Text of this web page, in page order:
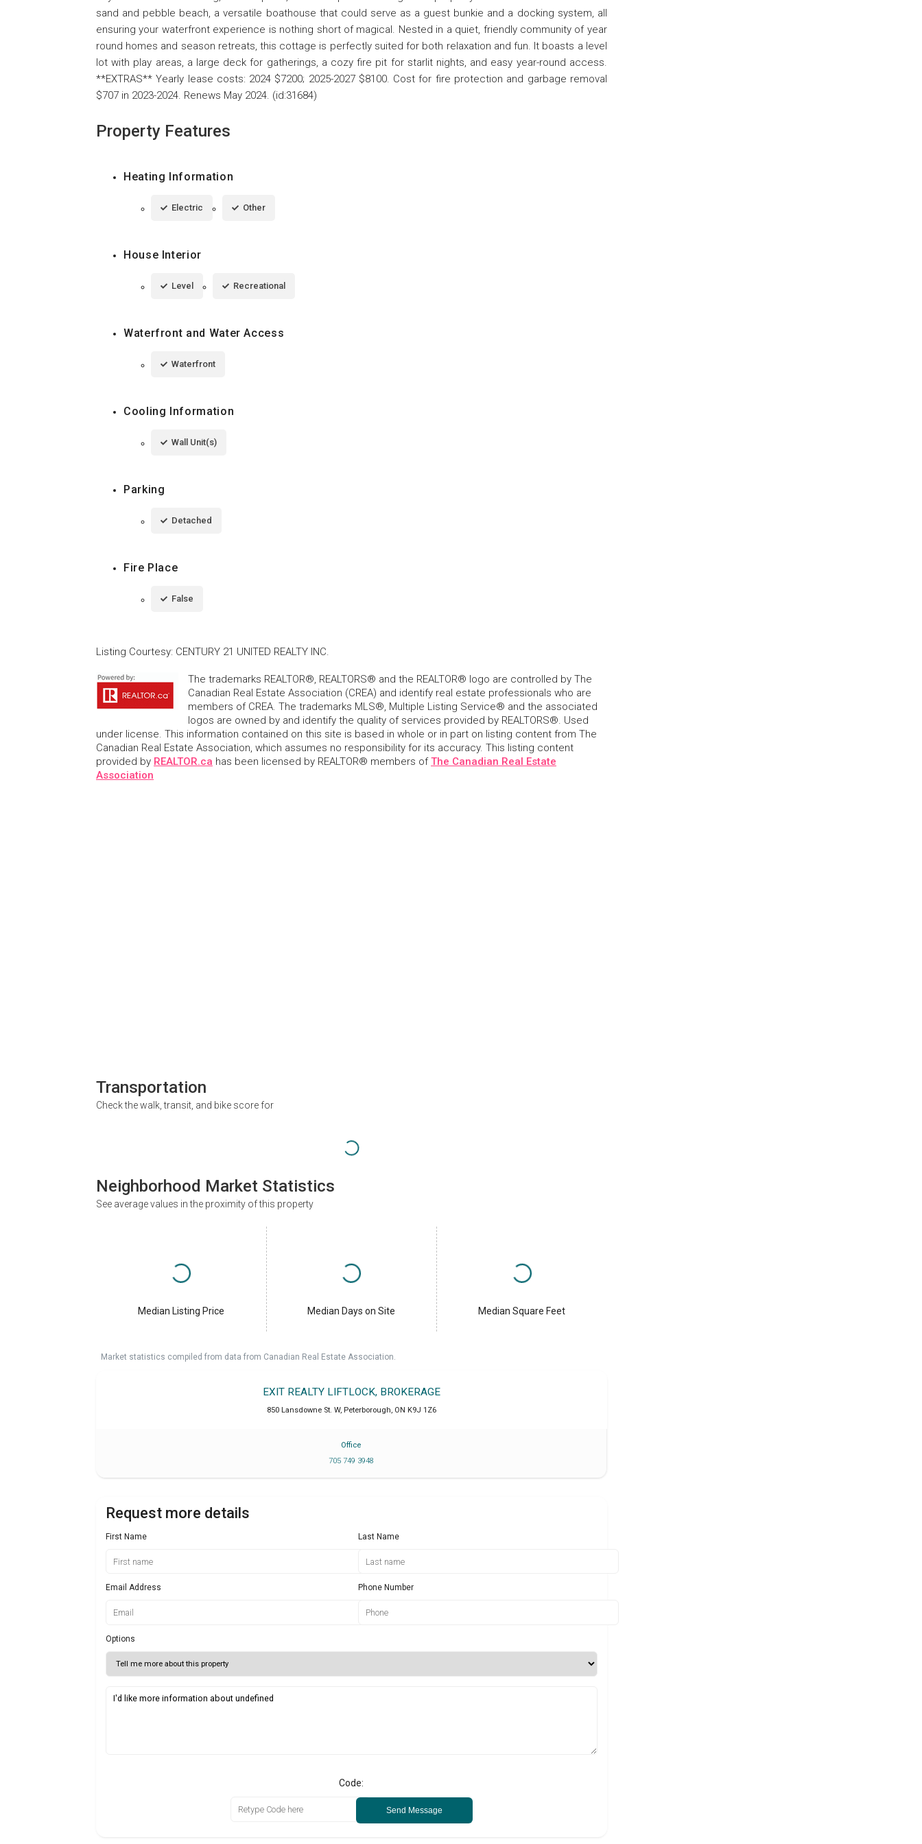
sand and pebble beach, a versatile boathouse that could serve as a guest bunkie and a docking system, all
ensuring your waterfront experience is nothing short of magical. Nested in a quiet, friendly community of year
round homes and season retreats, this cottage is perfectly suited for both relaxation and fun. It boasts a level
lot with play areas, a large deck for gatherings, a cozy fire pit for starlit nights, and easy year-round access.
**EXTRAS** Yearly lease costs: 2024 $7200; 2025-2027 $8100. Cost for fire protection and garbage removal
$707 in 2023-2024. Renews May 2024. (id:31684)
Property Features
Heating Information
Electric Other
House Interior
Level Recreational
Waterfront and Water Access
Waterfront
Cooling Information
Wall Unit(s)
Parking
Detached
Fire Place
False
Listing Courtesy: CENTURY 21 UNITED REALTY INC.
The trademarks REALTOR®, REALTORS® and the REALTOR® logo are controlled by The
Canadian Real Estate Association (CREA) and identify real estate professionals who are
members of CREA. The trademarks MLS®, Multiple Listing Service® and the associated
logos are owned by and identify the quality of services provided by REALTORS®. Used
under license. This information contained on this site is based in whole or in part on listing content from The
Canadian Real Estate Association, which assumes no responsibility for its accuracy. This listing content
provided by REALTOR.ca has been licensed by REALTOR® members ofThe Canadian Real Estate
Association
Transportation
Check the walk, transit, and bike score for
Neighborhood Market Statistics
See average values in the proximity of this property
Median Listing Price Median Days on Site Median Square Feet
Market statistics compiled from data from Canadian Real Estate Association.
EXIT REALTY LIFTLOCK, BROKERAGE
850 Lansdowne St. W, Peterborough, ON K9J 1Z6
Office
705 749 3948
Request more details
First Name Last Name
Email Address Phone Number
Options
Code:
Send Message